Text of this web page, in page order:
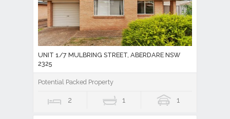
UNIT 1/7 MULBRING STREET, ABERDARE NSW
2325
Potential Packed Property
2 1 1